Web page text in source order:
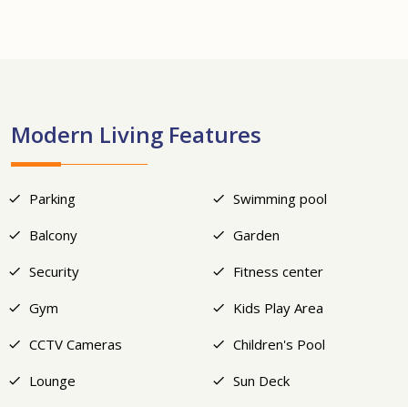
Modern Living Features
Parking
Swimming pool
Balcony
Garden
Security
Fitness center
Gym
Kids Play Area
CCTV Cameras
Children's Pool
Lounge
Sun Deck